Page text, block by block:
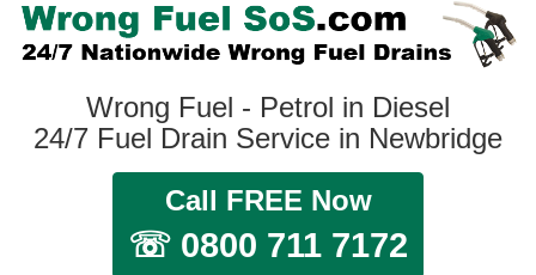
Wrong Fuel - Petrol in Diesel
24/7 Fuel Drain Service in Newbridge
Call FREE Now
☏ 0800 711 7172